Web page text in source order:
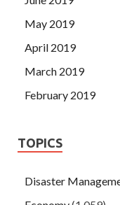
May 2019
April 2019
March 2019
February 2019
TOPICS
Disaster